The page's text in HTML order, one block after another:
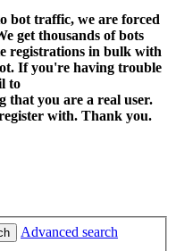
bot traffic, we are forced
get thousands of bots
registrations in bulk with
If you're having trouble
to
that you are a real user.
with. Thank you.
Advanced search